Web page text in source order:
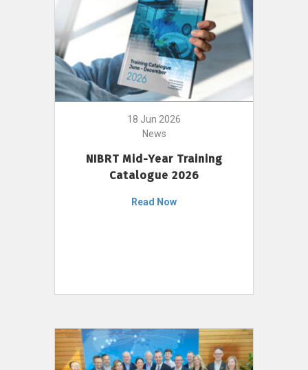
18 Jun 2026
News
NIBRT Mid-Year Training
Catalogue 2026
Read Now